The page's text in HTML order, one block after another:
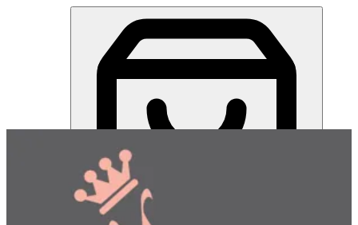
Miss Chocolate | Online Ordering Restaurant